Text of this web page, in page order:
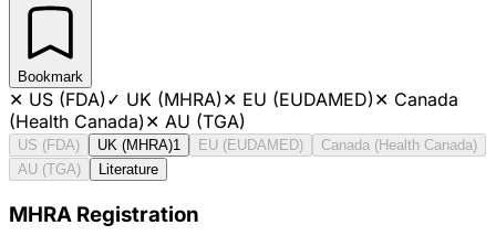
Bookmark
✕ US (FDA)✓ UK (MHRA)✕ EU (EUDAMED)✕ Canada
(Health Canada)✕ AU (TGA)
US (FDA) UK (MHRA)1 EU (EUDAMED)
Canada (Health Canada)
AU (TGA)
Literature
MHRA Registration